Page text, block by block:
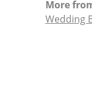
More
Wedding